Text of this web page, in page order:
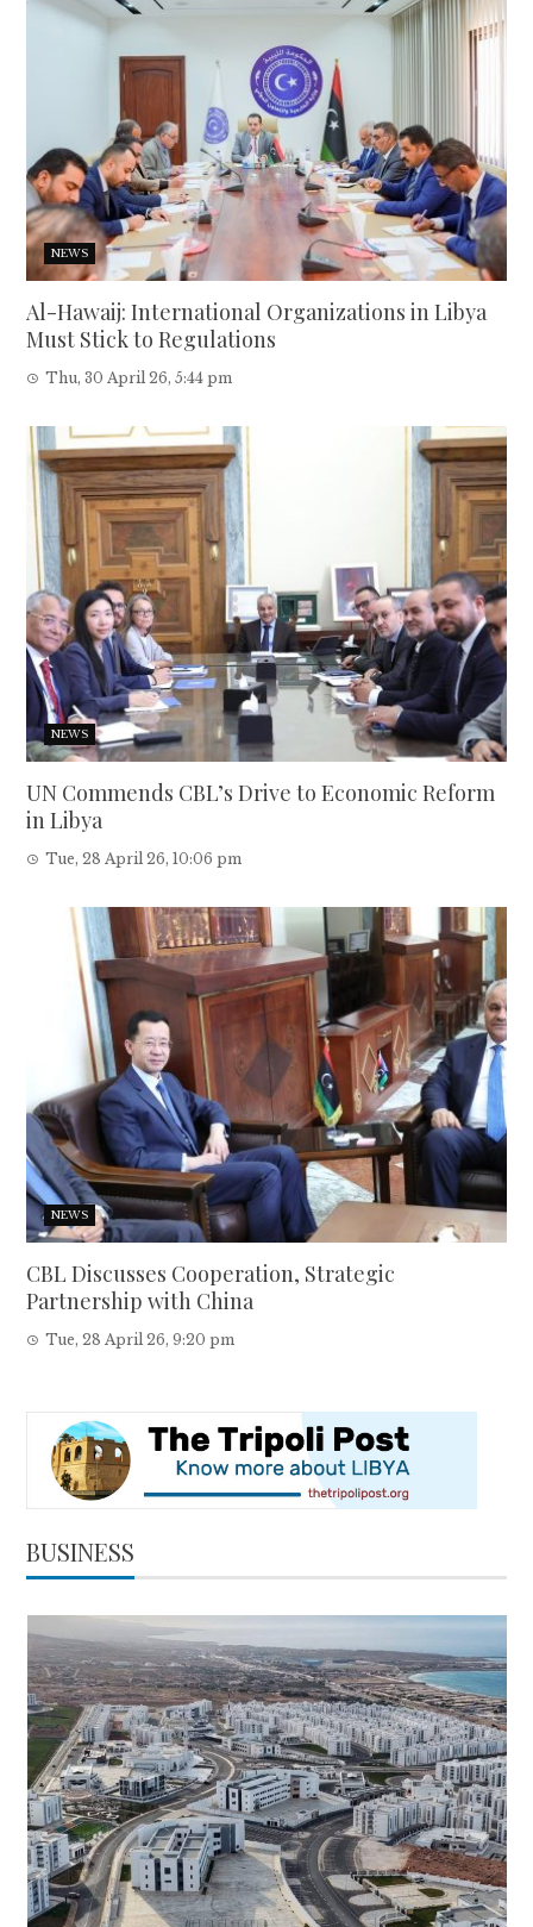
NEWS
Al-Hawaij: International Organizations in Libya
Must Stick to Regulations
Thu, 30 April 26, 5:44 pm
NEWS
UN Commends CBL’s Drive to Economic Reform
in Libya
Tue, 28 April 26, 10:06 pm
NEWS
CBL Discusses Cooperation, Strategic
Partnership with China
Tue, 28 April 26, 9:20 pm
BUSINESS